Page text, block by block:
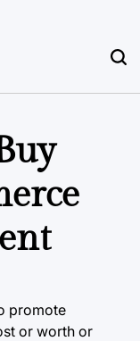
promote
or worth or